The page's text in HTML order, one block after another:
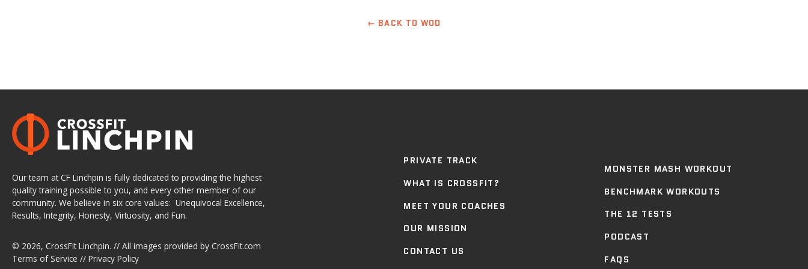
← BACK TO WOD
Our team at CF Linchpin is fully dedicated to providing the highest
quality training possible to you, and every other member of our
community. We believe in six core values: Unequivocal Excellence,
Results, Integrity, Honesty, Virtuosity, and Fun.
© 2026, CrossFit Linchpin. // All images provided by CrossFit.com
Terms of Service // Privacy Policy
PRIVATE TRACK
WHAT IS CROSSFIT?
MEET YOUR COACHES
OUR MISSION
CONTACT US
MONSTER MASH WORKOUT
BENCHMARK WORKOUTS
THE 12 TESTS
PODCAST
FAQS